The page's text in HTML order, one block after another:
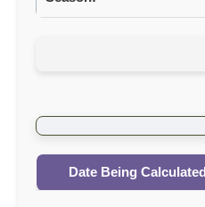
Date Being Calculated